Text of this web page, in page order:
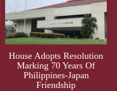
House Adopts Resolution
Marking 70 Years Of
Philippines-Japan
Friendship